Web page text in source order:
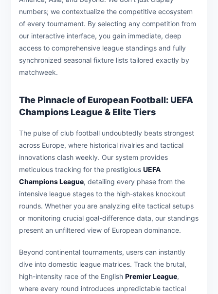
numbers; we contextualize the competitive ecosystem
of every tournament. By selecting any competition from
our interactive interface, you gain immediate, deep
access to comprehensive league standings and fully
synchronized seasonal fixture lists tailored exactly by
matchweek.
The Pinnacle of European Football: UEFA
Champions League & Elite Tiers
The pulse of club football undoubtedly beats strongest
across Europe, where historical rivalries and tactical
innovations clash weekly. Our system provides
meticulous tracking for the prestigious UEFA
Champions League, detailing every phase from the
intensive league stages to the high-stakes knockout
rounds. Whether you are analyzing elite tactical setups
or monitoring crucial goal-difference data, our standings
present an unfiltered view of European dominance.
Beyond continental tournaments, users can instantly
dive into domestic league matrices. Track the brutal,
high-intensity race of the English Premier League,
where every round introduces unpredictable tactical